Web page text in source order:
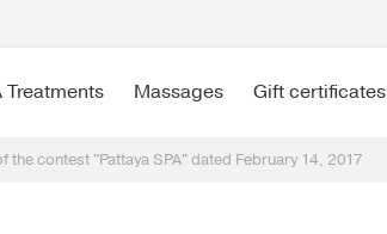
Treatments Massages Gift certificates
the contest "Pattaya SPA" dated February 14, 2017